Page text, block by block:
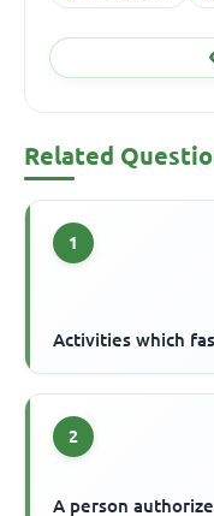
Related
1
Activities which
2
A person